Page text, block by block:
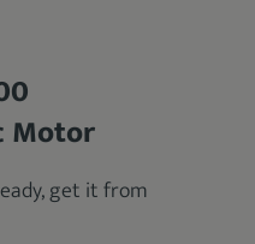
Motor
get it from